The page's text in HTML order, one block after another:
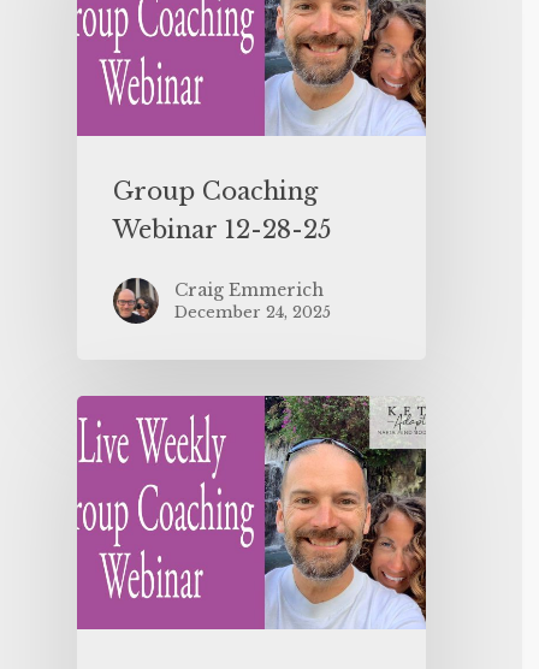
Group Coaching
Webinar 12-28-25
Craig Emmerich
December 24, 2025